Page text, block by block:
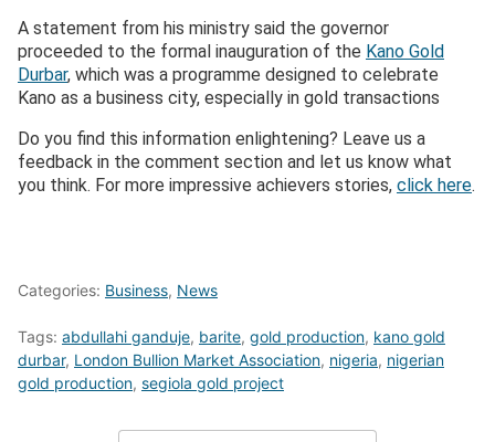
A statement from his ministry said the governor
proceeded to the formal inauguration of the Kano Gold
Durbar, which was a programme designed to celebrate
Kano as a business city, especially in gold transactions
Do you find this information enlightening? Leave us a
feedback in the comment section and let us know what
you think. For more impressive achievers stories, click here.
Categories: Business, News
Tags: abdullahi ganduje, barite, gold production, kano gold
durbar, London Bullion Market Association, nigeria, nigerian
gold production, segiola gold project